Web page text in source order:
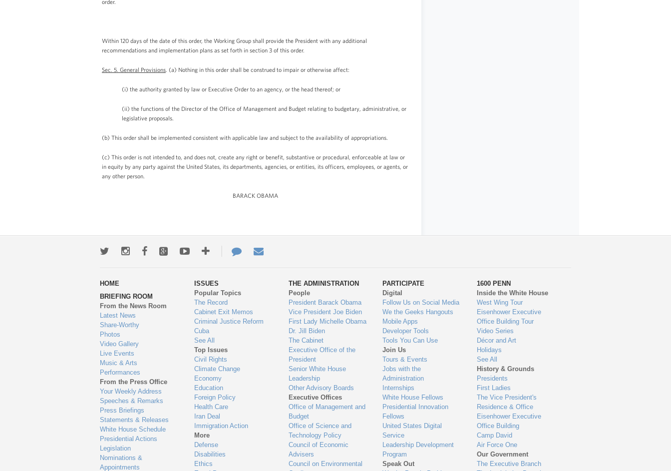
Within 120 days of the date of this order, the Working Group shall provide the President with any additional
recommendations and implementation plans as set forth in section 3 of this order.
Sec. 5. General Provisions . (a) Nothing in this order shall be construed to impair or otherwise affect:
(i) the authority granted by law or Executive Order to an agency, or the head thereof; or
(ii) the functions of the Director of the Office of Management and Budget relating to budgetary, administrative, or
legislative proposals.
(b) This order shall be implemented consistent with applicable law and subject to the availability of appropriations.
(c) This order is not intended to, and does not, create any right or benefit, substantive or procedural, enforceable at law or
in equity by any party against the United States, its departments, agencies, or entities, its officers, employees, or agents, or
any other person.
BARACK OBAMA